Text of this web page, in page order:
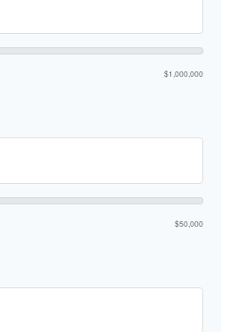
$1,000,000
$50,000